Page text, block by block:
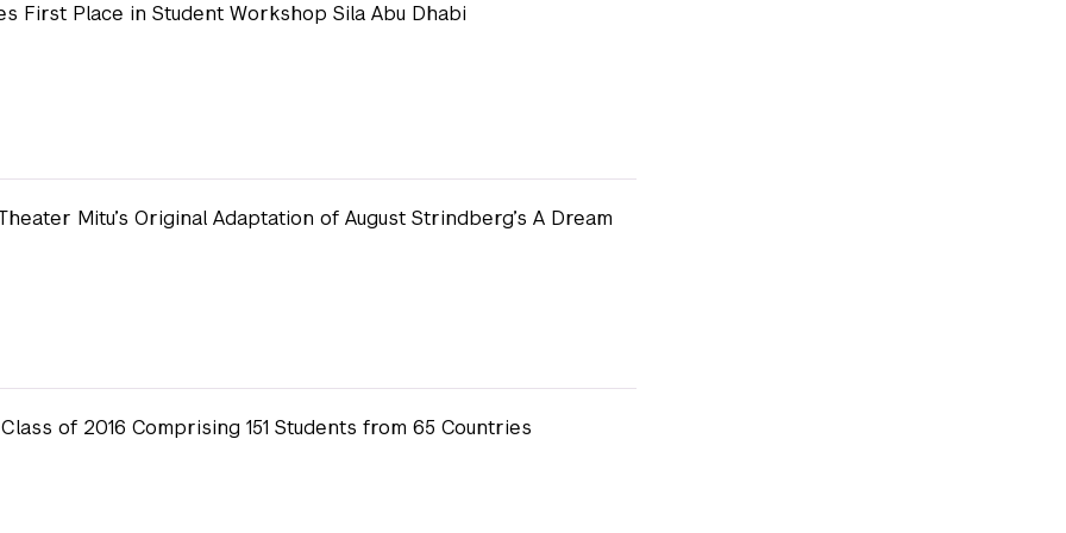
First Place in Student Workshop Sila Abu Dhabi
Mitu’s Original Adaptation of August Strindberg’s A Dream
of 2016 Comprising 151 Students from 65 Countries